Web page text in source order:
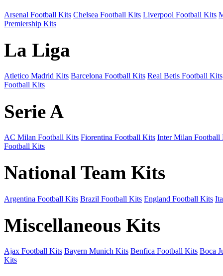
Arsenal Football Kits Chelsea Football Kits Liverpool Football Kits
Premiership Kits
La Liga
Atletico Madrid Kits Barcelona Football Kits Real Betis Football Kits
Football Kits
Serie A
AC Milan Football Kits Fiorentina Football Kits Inter Milan Football
Football Kits
National Team Kits
Argentina Football Kits Brazil Football Kits England Football Kits
Miscellaneous Kits
Ajax Football Kits Bayern Munich Kits Benfica Football Kits Boca
Kits